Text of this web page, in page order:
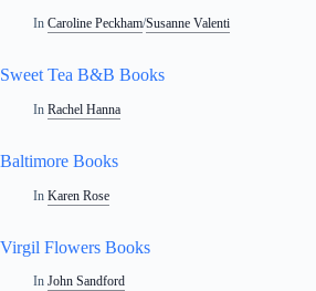
In Caroline Peckham/Susanne Valenti
Sweet Tea B&B Books
In Rachel Hanna
Baltimore Books
In Karen Rose
Virgil Flowers Books
In John Sandford